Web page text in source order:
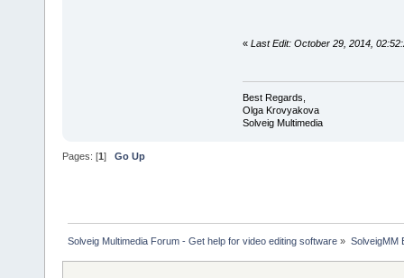
« Last Edit: October 29, 2014,
Best Regards,
Olga Krovyakova
Solveig Multimedia
Pages: [1] Go Up
Solveig Multimedia Forum - Get help for video editing software » SolveigMM